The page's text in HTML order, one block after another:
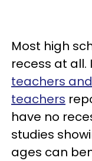
Most high
recess at all.
teachers
teachers
have no
studies
ages can